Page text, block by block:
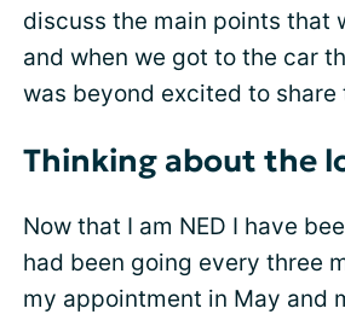
discuss the main points that
and when we got to the car
was beyond excited to
Thinking about the
Now that I am NED I have
had been going every three
my appointment in May and